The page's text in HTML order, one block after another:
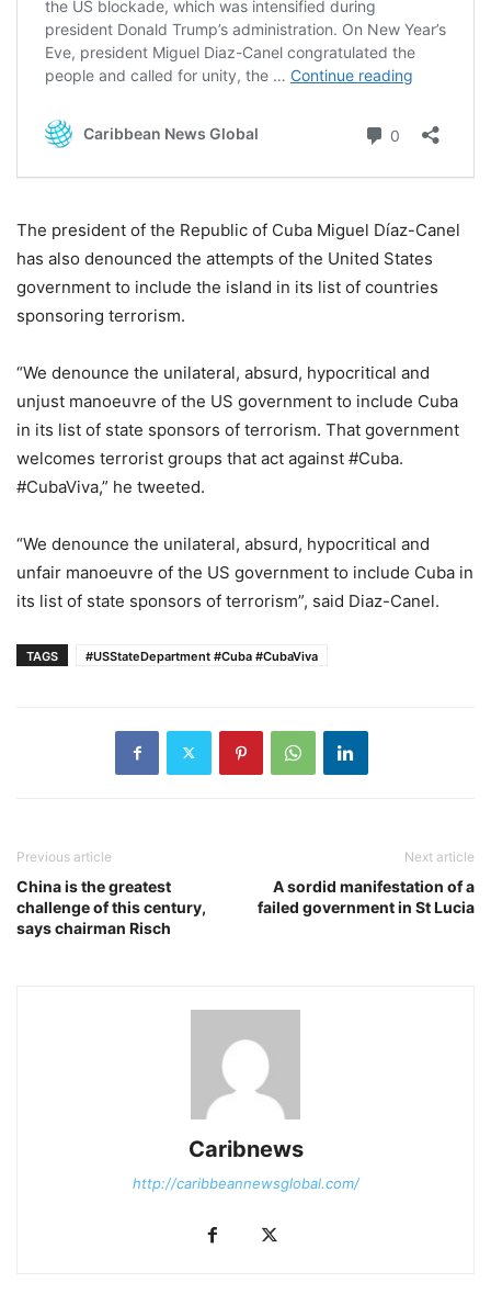
The president of the Republic of Cuba Miguel Díaz-Canel
has also denounced the attempts of the United States
government to include the island in its list of countries
sponsoring terrorism.
“We denounce the unilateral, absurd, hypocritical and
unjust manoeuvre of the US government to include Cuba
in its list of state sponsors of terrorism. That government
welcomes terrorist groups that act against #Cuba.
#CubaViva,” he tweeted.
“We denounce the unilateral, absurd, hypocritical and
unfair manoeuvre of the US government to include Cuba in
its list of state sponsors of terrorism”, said Diaz-Canel.
TAGS #USStateDepartment #Cuba #CubaViva
Previous article
China is the greatest
challenge of this century,
says chairman Risch
Next article
A sordid manifestation of a
failed government in St Lucia
Caribnews
http://caribbeannewsglobal.com/